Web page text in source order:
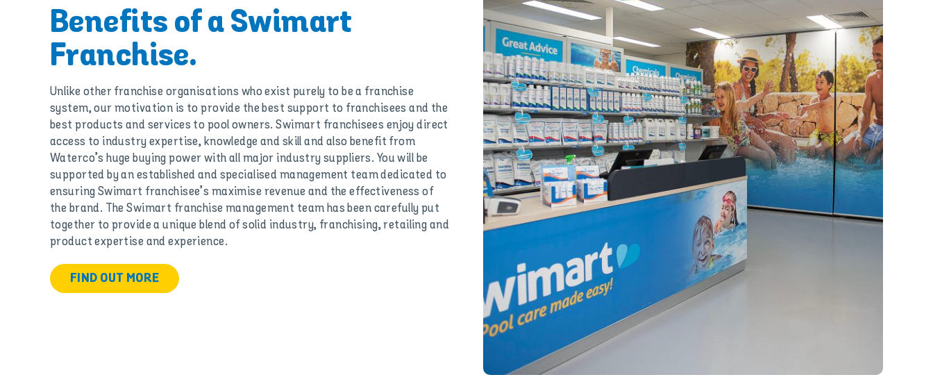
Benefits of a Swimart
Franchise.
Unlike other franchise organisations who exist purely to be a franchise
system, our motivation is to provide the best support to franchisees and the
best products and services to pool owners. Swimart franchisees enjoy direct
access to industry expertise, knowledge and skill and also benefit from
Waterco’s huge buying power with all major industry suppliers. You will be
supported by an established and specialised management team dedicated to
ensuring Swimart franchisee’s maximise revenue and the effectiveness of
the brand. The Swimart franchise management team has been carefully put
together to provide a unique blend of solid industry, franchising, retailing and
product expertise and experience.
FIND OUT MORE